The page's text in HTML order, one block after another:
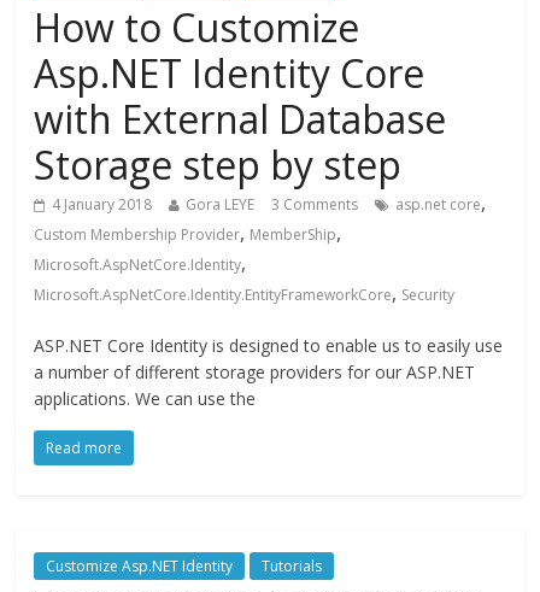
How to Customize
Asp.NET Identity Core
with External Database
Storage step by step
4 January 2018 Gora LEYE 3 Comments asp.net core,
Custom Membership Provider, MemberShip,
Microsoft.AspNetCore.Identity,
Microsoft.AspNetCore.Identity.EntityFrameworkCore, Security
ASP.NET Core Identity is designed to enable us to easily use
a number of different storage providers for our ASP.NET
applications. We can use the
Read more
Customize Asp.NET Identity Tutorials